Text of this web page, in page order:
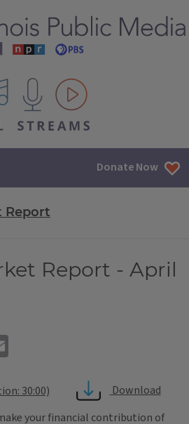
content streams
Donate Now
Report
Report - April
30:00)
Download
your financial contribution of